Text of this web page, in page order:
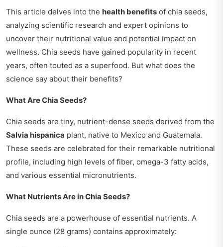
This article delves into the health benefits of chia seeds,
analyzing scientific research and expert opinions to
uncover their nutritional value and potential impact on
wellness. Chia seeds have gained popularity in recent
years, often touted as a superfood. But what does the
science say about their benefits?
What Are Chia Seeds?
Chia seeds are tiny, nutrient-dense seeds derived from the
Salvia hispanica plant, native to Mexico and Guatemala.
These seeds are celebrated for their remarkable nutritional
profile, including high levels of fiber, omega-3 fatty acids,
and various essential micronutrients.
What Nutrients Are in Chia Seeds?
Chia seeds are a powerhouse of essential nutrients. A
single ounce (28 grams) contains approximately: